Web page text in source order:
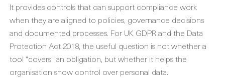
It provides controls that can support compliance work
when they are aligned to policies, governance decisions
and documented processes. For UK GDPR and the Data
Protection Act 2018, the useful question is not whether a
tool “covers” an obligation, but whether it helps the
organisation show control over personal data.